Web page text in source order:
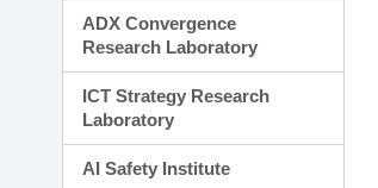
ADX Convergence
Research Laboratory
ICT Strategy Research
Laboratory
AI Safety Institute